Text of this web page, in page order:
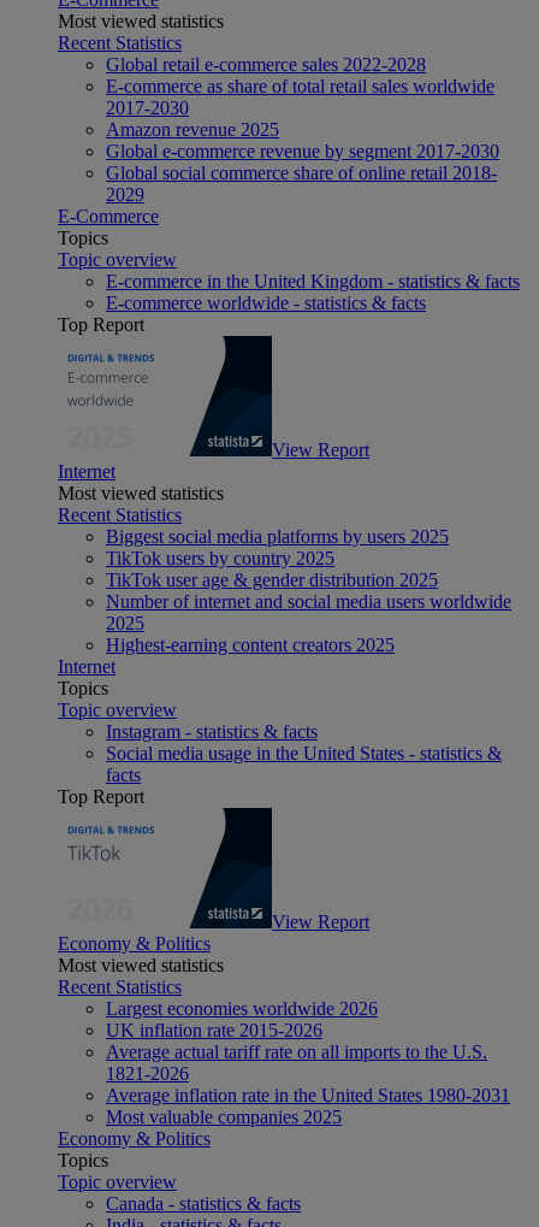
Most viewed statistics
Recent Statistics
Global retail e-commerce sales 2022-2028
E-commerce as share of total retail sales worldwide
2017-2030
Amazon revenue 2025
Global e-commerce revenue by segment 2017-2030
Global social commerce share of online retail 2018-
2029
E-Commerce
Topics
Topic overview
E-commerce in the United Kingdom - statistics & facts
E-commerce worldwide - statistics & facts
Top Report
View Report
Internet
Most viewed statistics
Recent Statistics
Biggest social media platforms by users 2025
TikTok users by country 2025
TikTok user age & gender distribution 2025
Number of internet and social media users worldwide
2025
Highest-earning content creators 2025
Internet
Topics
Topic overview
Instagram - statistics & facts
Social media usage in the United States - statistics &
facts
Top Report
View Report
Economy & Politics
Most viewed statistics
Recent Statistics
Largest economies worldwide 2026
UK inflation rate 2015-2026
Average actual tariff rate on all imports to the U.S.
1821-2026
Average inflation rate in the United States 1980-2031
Most valuable companies 2025
Economy & Politics
Topics
Topic overview
Canada - statistics & facts